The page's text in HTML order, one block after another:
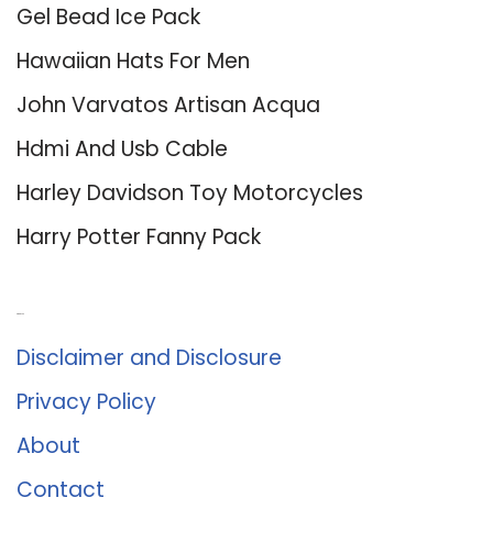
Gel Bead Ice Pack
Hawaiian Hats For Men
John Varvatos Artisan Acqua
Hdmi And Usb Cable
Harley Davidson Toy Motorcycles
Harry Potter Fanny Pack
Disclaimer and Disclosure
Privacy Policy
About
Contact